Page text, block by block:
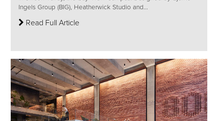
Ingels Group (BIG), Heatherwick Studio and...
Read Full Article